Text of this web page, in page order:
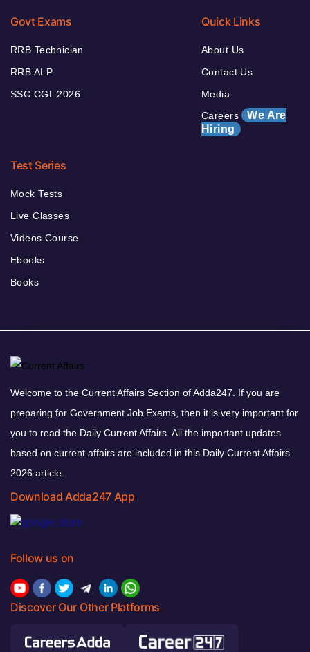
Govt Exams
RRB Technician
RRB ALP
SSC CGL 2026
Quick Links
About Us
Contact Us
Media
Careers We Are
Hiring
Test Series
Mock Tests
Live Classes
Videos Course
Ebooks
Books
Welcome to the Current Affairs Section of Adda247. If you are
preparing for Government Job Exams, then it is very important for
you to read the Daily Current Affairs. All the important updates
based on current affairs are included in this Daily Current Affairs
2026 article.
Download Adda247 App
Follow us on
Discover Our Other Platforms